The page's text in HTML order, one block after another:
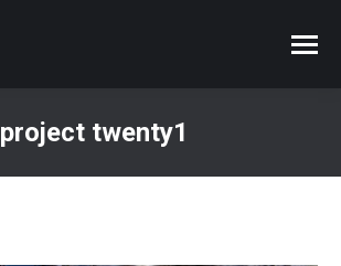
project twenty1